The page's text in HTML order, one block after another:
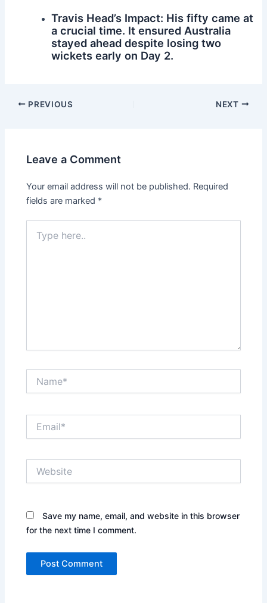
Travis Head’s Impact: His fifty came at
a crucial time. It ensured Australia
stayed ahead despite losing two
wickets early on Day 2.
PREVIOUS NEXT
Leave a Comment
Your email address will not be published. Required
fields are marked *
here..
Save my name, email, and website in this browser
for the next time I comment.